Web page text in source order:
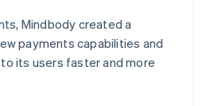
Mindbody created a
payments capabilities and
its users faster and more